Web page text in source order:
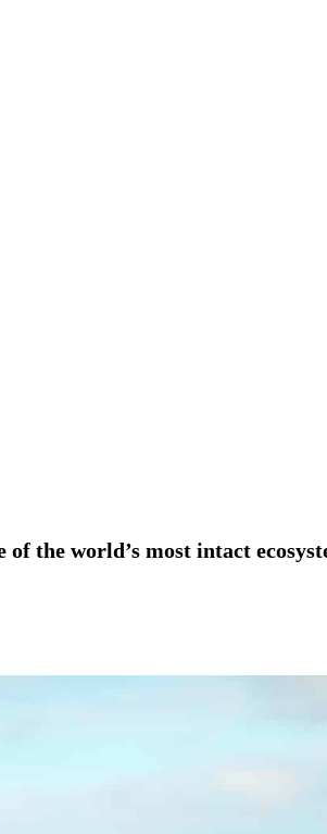
the world’s most intact